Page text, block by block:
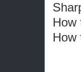
How
How